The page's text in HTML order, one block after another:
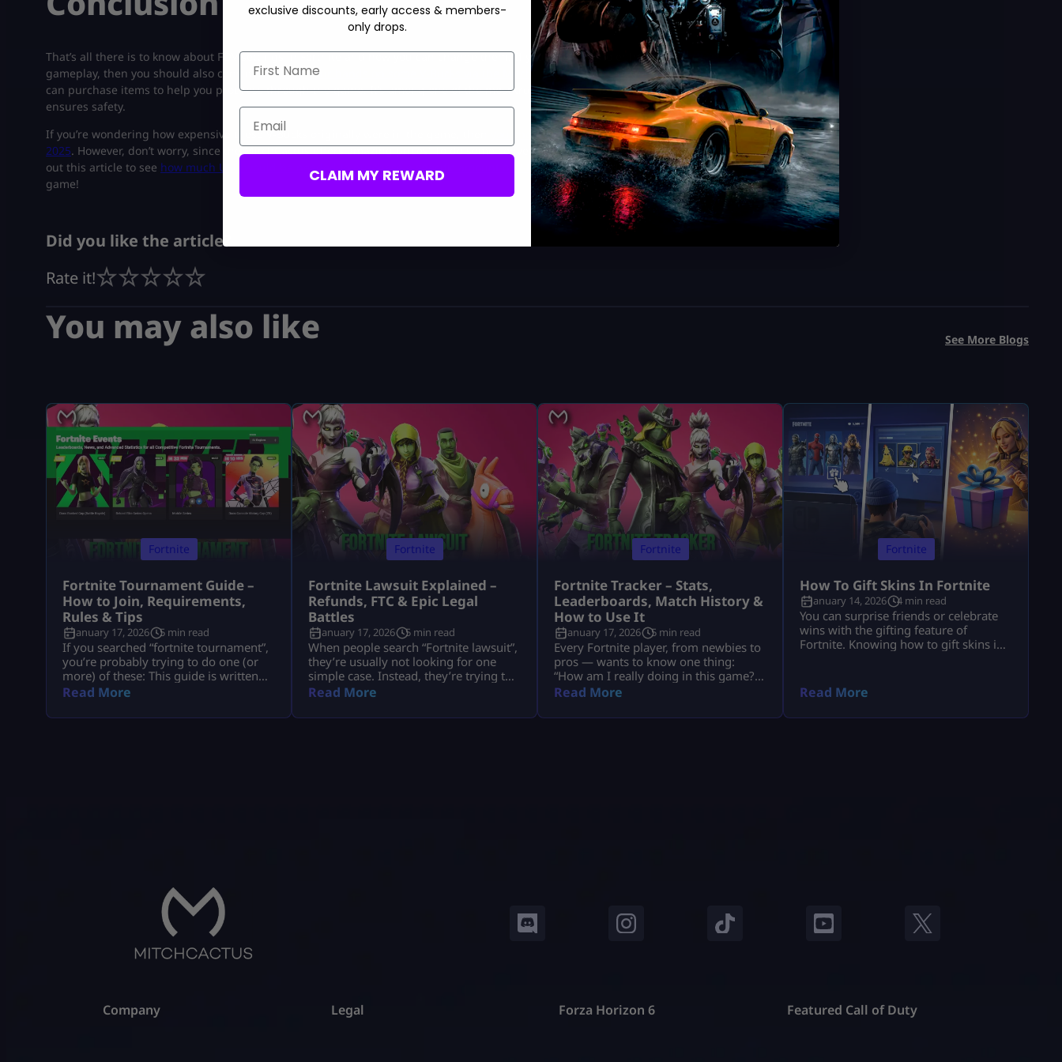
That’s all there is to know about FOV settings in Fortnite and how you can change them. If you’re looking to enhance your
gameplay, then you should also considergetting your hands on some V-Bucks via the MitchCactus websiteso that you
can purchase items to help you progress through the game. It’s among one of the most trusted platforms online that
ensures safety.
If you’re wondering how expensive these V-Bucks originally were in the game, then
you should check out their prices in
2025. However, don’t worry, since the MitchCactus offers amazing prices! To do some conversions, you should also check
out this article to see how much USD would be needed to purchase a specific amount of V-Bucksin the battle royale
game!
Did you like the article?
Rate it!
You may also like See More Blogs
Fortnite
Fortnite Tournament Guide –
How to Join, Requirements,
Rules & Tips
January 17, 2026 5 min read
If you searched “fortnite tournament”,
you’re probably trying to do one (or
more) of these: This guide is written
like a real player explaining it to
weird fluff, and nothing “out of the
Read More
Fortnite
Fortnite Lawsuit Explained –
Refunds, FTC & Epic Legal
Battles
January 17, 2026 5 min read
When people search “Fortnite lawsuit”,
they’re usually not looking for one
simple case. Instead, they’re trying to
understand several major legal stories
company, Epic Games — including
Read More
Fortnite
Fortnite Tracker – Stats,
Leaderboards, Match History &
How to Use It
January 17, 2026 5 min read
Every Fortnite player, from newbies to
pros — wants to know one thing:
“How am I really doing in this game?”
That’s exactly why millions of players
trackers don’t read your mind, they
Read More
Fortnite
How To Gift Skins In Fortnite
January 14, 2026 4 min read
You can surprise friends or celebrate
wins with the gifting feature of
Fortnite. Knowing how to gift skins in
the real steps. You will not see fluff
here. By the end, how to gift skins in
Fortnite will feel easy and safe. What
Read More
Company Legal Forza Horizon 6 Featured Call of Duty
exclusive discounts, early access & members-
only drops.
First Name
Email
CLAIM MY REWARD